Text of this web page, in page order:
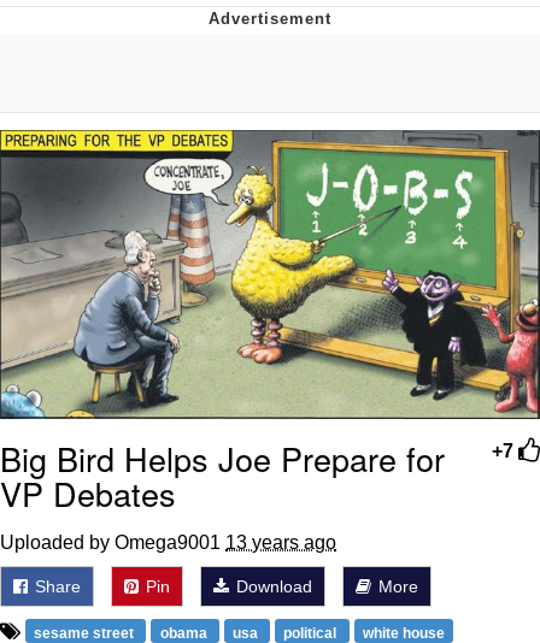
Evil Kermit
Topiary
Friendship Ended With Mudasir
Mysaria's Accent Memes (HOTD)
+7
Big Bird Helps Joe Prepare for
VP Debates
Uploaded by Omega9001 13 years ago
Share Pin Download More
sesame street obama usa political
white house